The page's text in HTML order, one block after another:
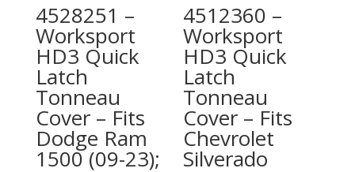
4528251 –
Worksport
HD3 Quick
Latch
Tonneau
Cover – Fits
Dodge Ram
1500 (09-23);
4512360 –
Worksport
HD3 Quick
Latch
Tonneau
Cover – Fits
Chevrolet
Silverado